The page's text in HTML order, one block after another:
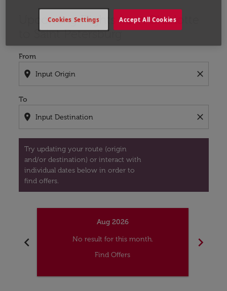
Upcoming Flights from Charlotte
to Saint Petersburg
From
location_on close
To
location_on close
Try updating your route (origin
and/or destination) or interact with
individual dates below in order to
find offers.
Try updating your route (origin and/or destination)
chevron_left
Aug 2026
No result for this month.
Find Offers
chevron_right
Accept All Cookies
Cookies Settings